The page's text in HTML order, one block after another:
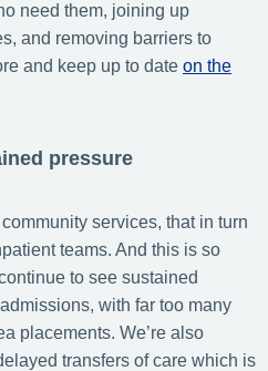
need them, joining up
and removing barriers to
and keep up to date on the
pressure
services, that in turn
teams. And this is so
to see sustained
with far too many
placements. We’re also
transfers of care which is